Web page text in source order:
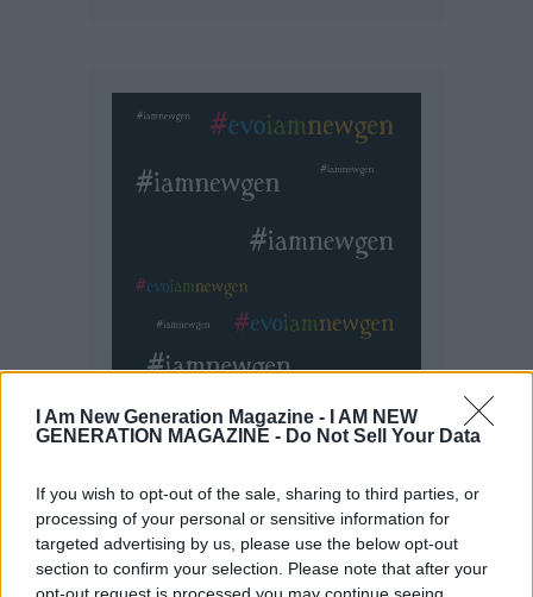
I Am New Generation Magazine -
I AM NEW
GENERATION MAGAZINE - Do Not Sell Your Data
If you wish to opt-out of the sale, sharing to third parties, or
processing of your personal or sensitive information for
targeted advertising by us, please use the below opt-out
section to confirm your selection. Please note that after your
opt-out request is processed you may continue seeing